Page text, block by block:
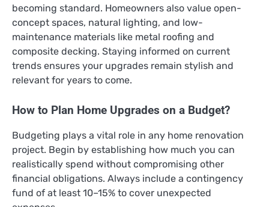
becoming standard. Homeowners also value open-
concept spaces, natural lighting, and low-
maintenance materials like metal roofing and
composite decking. Staying informed on current
trends ensures your upgrades remain stylish and
relevant for years to come.
How to Plan Home Upgrades on a Budget?
Budgeting plays a vital role in any home renovation
project. Begin by establishing how much you can
realistically spend without compromising other
financial obligations. Always include a contingency
fund of at least 10–15% to cover unexpected